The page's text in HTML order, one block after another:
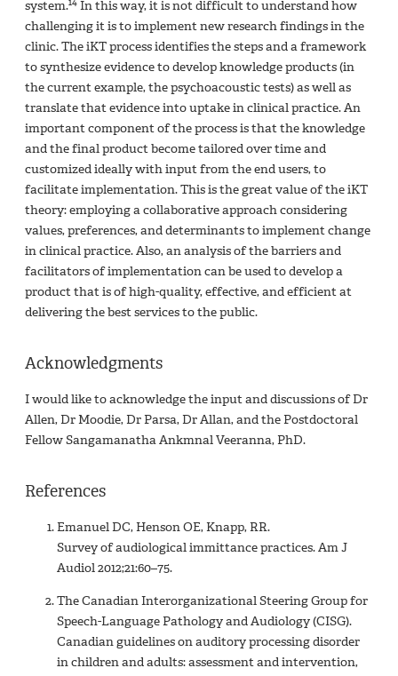
system.
In this way, it is not difficult to understand how
challenging it is to implement new research findings in the
clinic. The iKT process identifies the steps and a framework
to synthesize evidence to develop knowledge products (in
the current example, the psychoacoustic tests) as well as
translate that evidence into uptake in clinical practice. An
important component of the process is that the knowledge
and the final product become tailored over time and
customized ideally with input from the end users, to
facilitate implementation. This is the great value of the iKT
theory: employing a collaborative approach considering
values, preferences, and determinants to implement change
in clinical practice. Also, an analysis of the barriers and
facilitators of implementation can be used to develop a
product that is of high-quality, effective, and efficient at
delivering the best services to the public.
Acknowledgments
I would like to acknowledge the input and discussions of Dr
Allen, Dr Moodie, Dr Parsa, Dr Allan, and the Postdoctoral
Fellow Sangamanatha Ankmnal Veeranna, PhD.
References
Emanuel DC, Henson OE, Knapp, RR.
Survey of audiological immittance practices. Am J
Audiol 2012;21:60–75.
The Canadian Interorganizational Steering Group for
Speech-Language Pathology and Audiology (CISG).
Canadian guidelines on auditory processing disorder
in children and adults: assessment and intervention,